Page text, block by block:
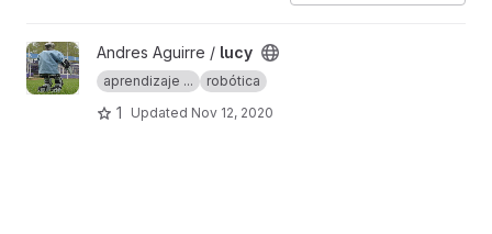
View lucy projectAndres Aguirre / lucy
aprendizaje ... robótica
1 Updated Nov 12, 2020